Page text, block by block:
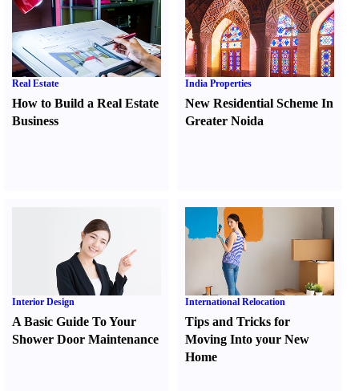
Real Estate
How to Build a Real Estate
Business
India Properties
New Residential Scheme In
Greater Noida
Interior Design
A Basic Guide To Your
Shower Door Maintenance
International Relocation
Tips and Tricks for
Moving Into your New
Home